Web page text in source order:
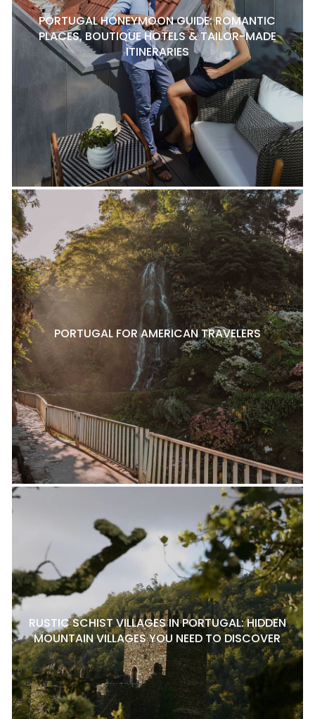
PORTUGAL HONEYMOON GUIDE: ROMANTIC
PLACES, BOUTIQUE HOTELS & TAILOR-MADE
ITINERARIES
PORTUGAL FOR AMERICAN TRAVELERS
RUSTIC SCHIST VILLAGES IN PORTUGAL: HIDDEN
MOUNTAIN VILLAGES YOU NEED TO DISCOVER